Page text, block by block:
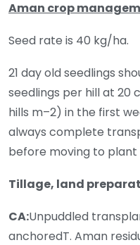
Aman crop
Seed rate is 40 kg/ha.
21 day old seedlings
seedlings per hill at 20
hills m–2) in the first
always complete
before moving to plant
Tillage, land
CA:Unpuddled
anchoredT. Aman